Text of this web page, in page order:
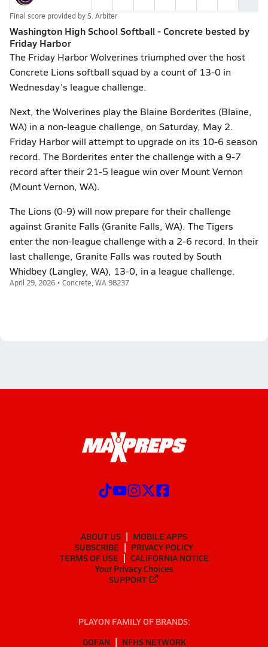
Final score provided byS. Arbiter
Washington High School Softball - Concrete bested by
Friday Harbor
The Friday Harbor Wolverines triumphed over the host
Concrete Lions softball squad by a count of 13-0 in
Wednesday's league challenge.
Next, the Wolverines play the Blaine Borderites (Blaine,
WA) in a non-league challenge, on Saturday, May 2.
Friday Harbor will attempt to upgrade on its 10-6 season
record. The Borderites enter the challenge with a 9-7
record after their 21-5 league win over Mount Vernon
(Mount Vernon, WA).
The Lions (0-9) will now prepare for their challenge
against Granite Falls (Granite Falls, WA). The Tigers
enter the non-league challenge with a 2-6 record. In their
last challenge, Granite Falls was routed by South
Whidbey (Langley, WA), 13-0, in a league challenge.
April 29, 2026 • Concrete, WA 98237
ABOUT US
MOBILE APPS
SUBSCRIBE
PRIVACY POLICY
TERMS OF USE
CALIFORNIA NOTICE
Your Privacy Choices
SUPPORT
PLAYON FAMILY OF BRANDS:
GOFAN
NFHS NETWORK